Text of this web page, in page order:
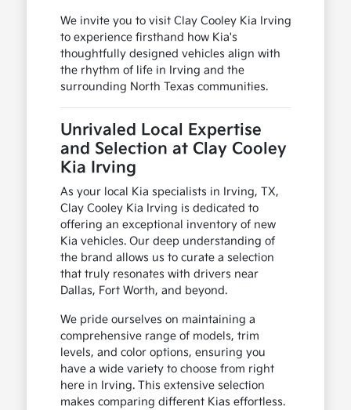
We invite you to visit Clay Cooley Kia Irving
to experience firsthand how Kia's
thoughtfully designed vehicles align with
the rhythm of life in Irving and the
surrounding North Texas communities.
Unrivaled Local Expertise
and Selection at Clay Cooley
Kia Irving
As your local Kia specialists in Irving, TX,
Clay Cooley Kia Irving is dedicated to
offering an exceptional inventory of new
Kia vehicles. Our deep understanding of
the brand allows us to curate a selection
that truly resonates with drivers near
Dallas, Fort Worth, and beyond.
We pride ourselves on maintaining a
comprehensive range of models, trim
levels, and color options, ensuring you
have a wide variety to choose from right
here in Irving. This extensive selection
makes comparing different Kias effortless.